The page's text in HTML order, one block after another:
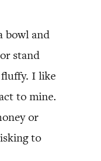
bowl and
stand
I like
to mine.
or
to